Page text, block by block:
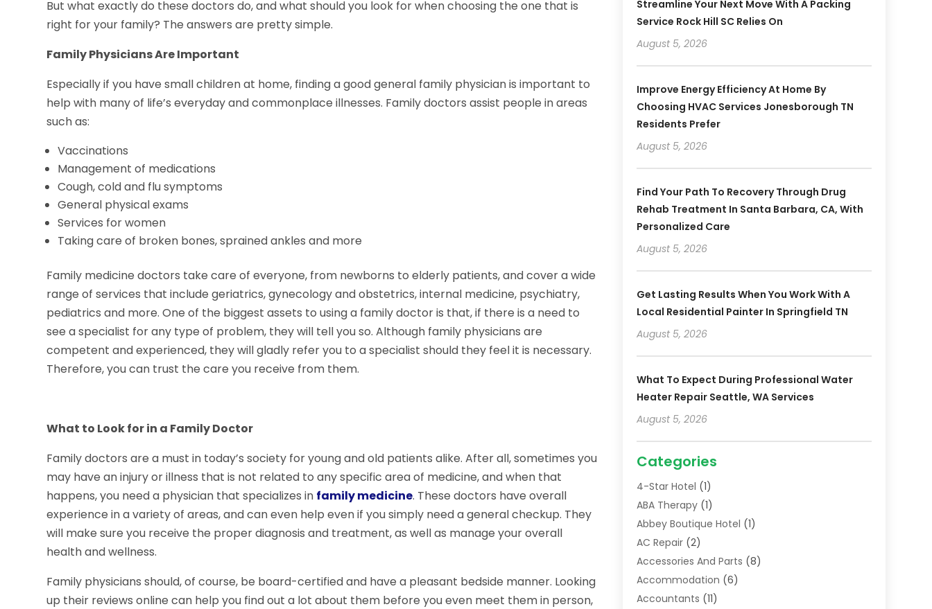
But what exactly do these doctors do, and what should you look for when choosing the one that is
right for your family? The answers are pretty simple.
Family Physicians Are Important
Especially if you have small children at home, finding a good general family physician is important to
help with many of life’s everyday and commonplace illnesses. Family doctors assist people in areas
such as:
Vaccinations
Management of medications
Cough, cold and flu symptoms
General physical exams
Services for women
Taking care of broken bones, sprained ankles and more
Family medicine doctors take care of everyone, from newborns to elderly patients, and cover a wide
range of services that include geriatrics, gynecology and obstetrics, internal medicine, psychiatry,
pediatrics and more. One of the biggest assets to using a family doctor is that, if there is a need to
see a specialist for any type of problem, they will tell you so. Although family physicians are
competent and experienced, they will gladly refer you to a specialist should they feel it is necessary.
Therefore, you can trust the care you receive from them.
What to Look for in a Family Doctor
Family doctors are a must in today’s society for young and old patients alike. After all, sometimes you
may have an injury or illness that is not related to any specific area of medicine, and when that
happens, you need a physician that specializes in family medicine. These doctors have overall
experience in a variety of areas, and can even help even if you simply need a general checkup. They
will make sure you receive the proper diagnosis and treatment, as well as manage your overall
health and wellness.
Family physicians should, of course, be board-certified and have a pleasant bedside manner. Looking
up their reviews online can help you find out a lot about them before you even meet them in person,
Streamline Your Next Move With A Packing
Service Rock Hill SC Relies On
August 5, 2026
Improve Energy Efficiency At Home By
Choosing HVAC Services Jonesborough TN
Residents Prefer
August 5, 2026
Find Your Path To Recovery Through Drug
Rehab Treatment In Santa Barbara, CA, With
Personalized Care
August 5, 2026
Get Lasting Results When You Work With A
Local Residential Painter In Springfield TN
August 5, 2026
What To Expect During Professional Water
Heater Repair Seattle, WA Services
August 5, 2026
Categories
4-Star Hotel (1)
ABA Therapy(1)
Abbey Boutique Hotel (1)
AC Repair(2)
Accessories And Parts (8)
Accommodation (6)
Accountants (11)